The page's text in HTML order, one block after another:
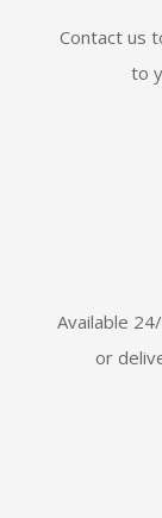
Contact us
to
Available
or